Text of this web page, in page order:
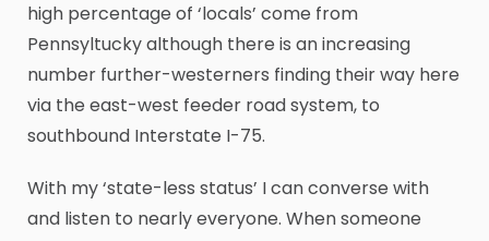
high percentage of ‘locals’ come from
Pennsyltucky although there is an increasing
number further-westerners finding their way here
via the east-west feeder road system, to
southbound Interstate I-75.
With my ‘state-less status’ I can converse with
and listen to nearly everyone. When someone